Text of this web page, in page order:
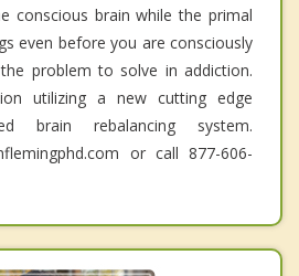
conscious brain while the primal
even before you are consciously
problem to solve in addiction.
utilizing a new cutting edge
brain rebalancing system.
or call 877-606-